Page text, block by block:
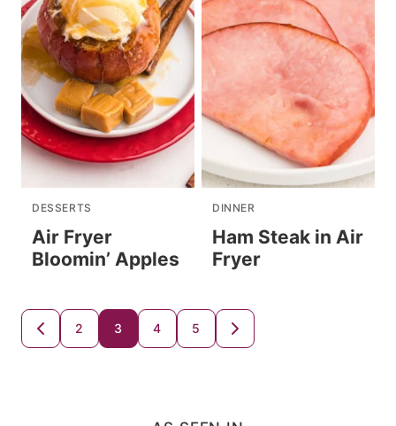
DESSERTS
Air Fryer
Bloomin’ Apples
DINNER
Ham Steak in Air
Fryer
Posts
navigation
GO
TO
2 3 4 5
GO
TO